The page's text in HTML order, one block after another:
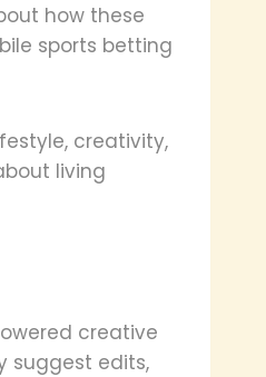
how these
sports betting
creativity,
living
creative
suggest edits,